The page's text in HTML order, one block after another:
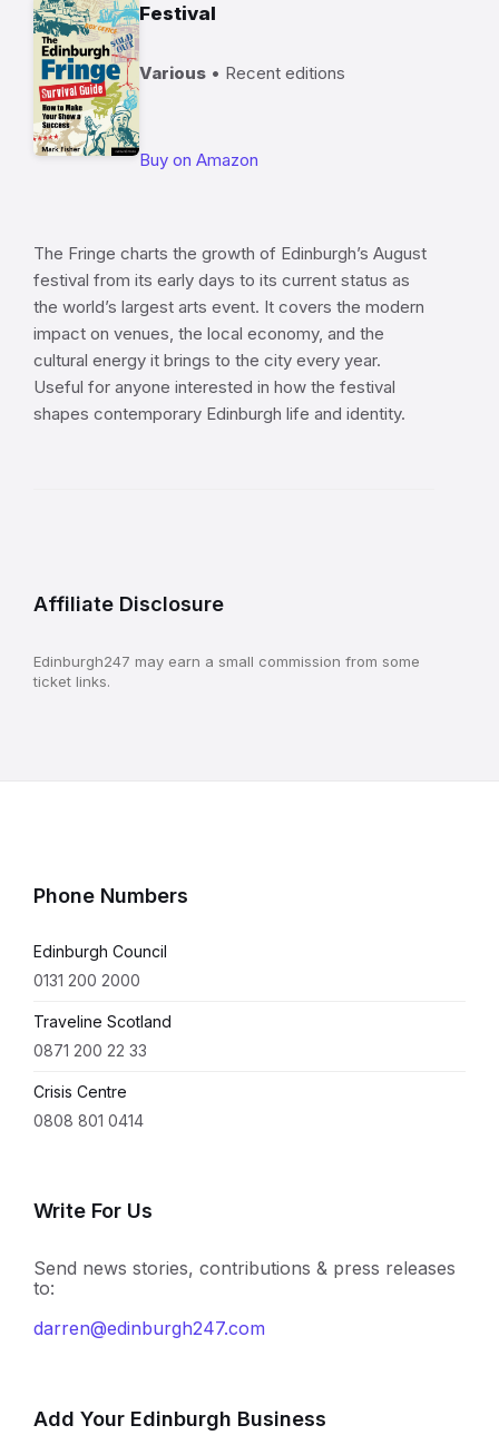
Festival
Various • Recent editions
Buy on Amazon
The Fringe charts the growth of Edinburgh’s August
festival from its early days to its current status as
the world’s largest arts event. It covers the modern
impact on venues, the local economy, and the
cultural energy it brings to the city every year.
Useful for anyone interested in how the festival
shapes contemporary Edinburgh life and identity.
Affiliate Disclosure
Edinburgh247 may earn a small commission from some
ticket links.
Phone Numbers
Edinburgh Council
0131 200 2000
Traveline Scotland
0871 200 22 33
Crisis Centre
0808 801 0414
Write For Us
Send news stories, contributions & press releases
to:
darren@edinburgh247.com
Add Your Edinburgh Business